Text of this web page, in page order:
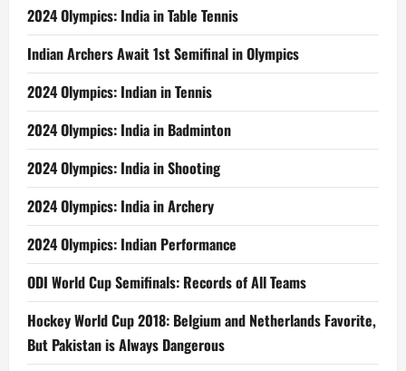
2024 Olympics: India in Table Tennis
Indian Archers Await 1st Semifinal in Olympics
2024 Olympics: Indian in Tennis
2024 Olympics: India in Badminton
2024 Olympics: India in Shooting
2024 Olympics: India in Archery
2024 Olympics: Indian Performance
ODI World Cup Semifinals: Records of All Teams
Hockey World Cup 2018: Belgium and Netherlands Favorite,
But Pakistan is Always Dangerous